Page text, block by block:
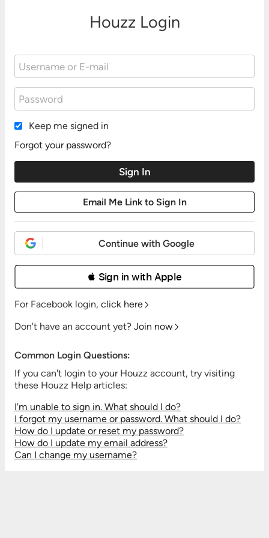
Houzz Login
Keep me signed in
Forgot your password?
Continue with Google
 Sign in with Apple
For Facebook login, click here
Don't have an account yet? Join now
Common Login Questions:
If you can't login to your Houzz account, try visiting
these Houzz Help articles:
I'm unable to sign in. What should I do?
I forgot my username or password. What should I do?
How do I update or reset my password?
How do I update my email address?
Can I change my username?